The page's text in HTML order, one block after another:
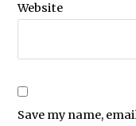
Website
Save my name,